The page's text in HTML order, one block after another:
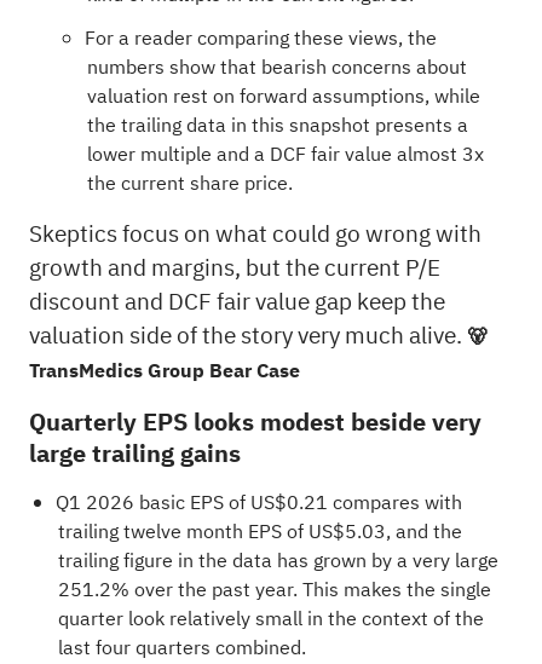
For a reader comparing these views, the
numbers show that bearish concerns about
valuation rest on forward assumptions, while
the trailing data in this snapshot presents a
lower multiple and a DCF fair value almost 3x
the current share price.
Skeptics focus on what could go wrong with
growth and margins, but the current P/E
discount and DCF fair value gap keep the
valuation side of the story very much alive. 🐻
TransMedics Group Bear Case
Quarterly EPS looks modest beside very
large trailing gains
Q1 2026 basic EPS of US$0.21 compares with
trailing twelve month EPS of US$5.03, and the
trailing figure in the data has grown by a very large
251.2% over the past year. This makes the single
quarter look relatively small in the context of the
last four quarters combined.